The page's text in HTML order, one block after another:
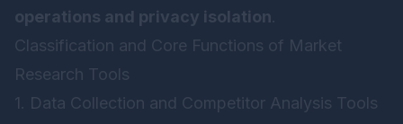
operations and privacy isolation
Classification and Core Functions of Market
Research Tools
1. Data Collection and Competitor Analysis Tools